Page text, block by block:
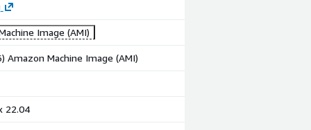
Image (AMI)
Amazon Machine Image (AMI)
22.04